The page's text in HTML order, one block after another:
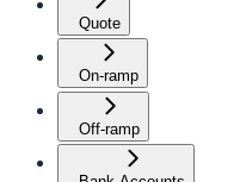
Quote
On-ramp
Off-ramp